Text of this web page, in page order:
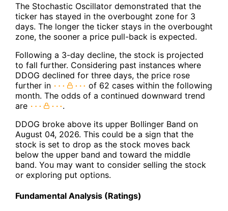
The Stochastic Oscillator demonstrated that the
ticker has stayed in the overbought zone for 3
days. The longer the ticker stays in the overbought
zone, the sooner a price pull-back is expected.
Following a 3-day decline, the stock is projected
to fall further. Considering past instances where
DDOG declined for three days, the price rose
further in
of 62 cases within the following
month. The odds of a continued downward trend
are
.
DDOG broke above its upper Bollinger Band on
August 04, 2026. This could be a sign that the
stock is set to drop as the stock moves back
below the upper band and toward the middle
band. You may want to consider selling the stock
or exploring put options.
Fundamental Analysis (Ratings)